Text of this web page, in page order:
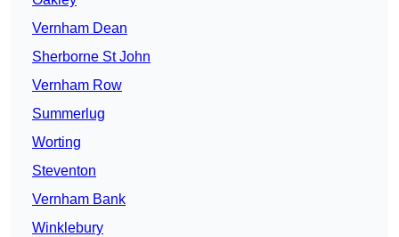
Vernham Dean
Sherborne St John
Vernham Row
Summerlug
Worting
Steventon
Vernham Bank
Winklebury